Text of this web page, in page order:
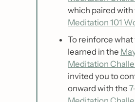
Meditation 101
To reinforce what
learned in the
Meditation
invited you to
onward with the